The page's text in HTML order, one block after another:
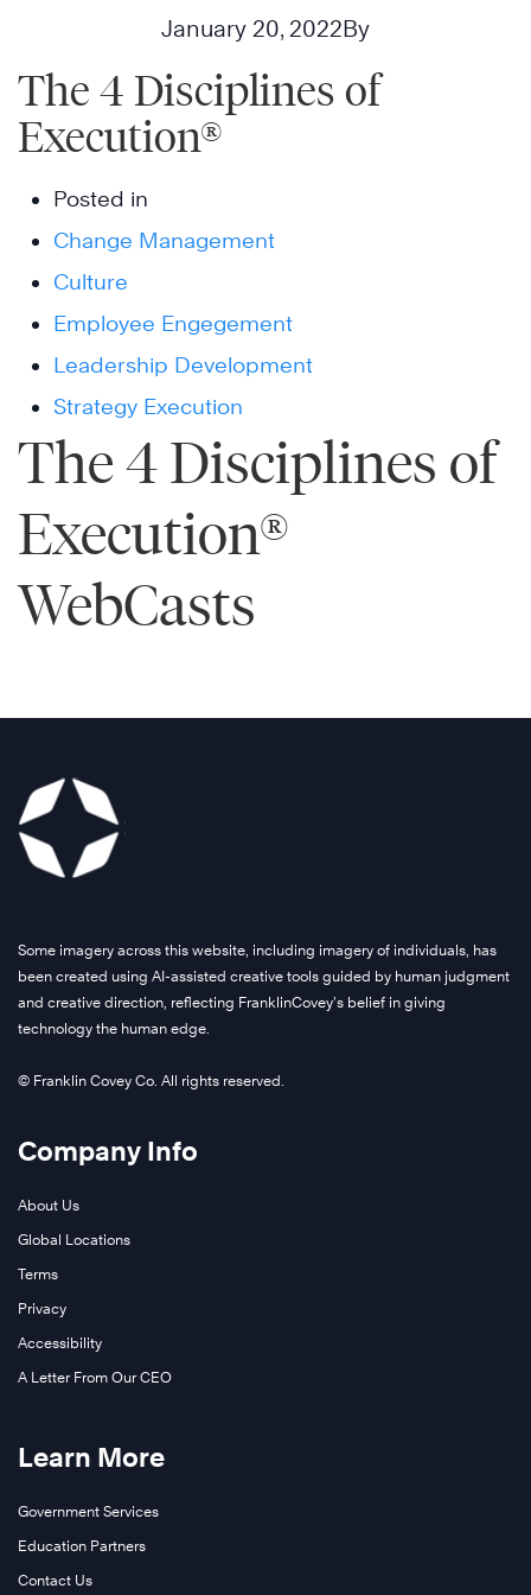
January 20, 2022By
The 4 Disciplines of
Execution®
Posted in
Change Management
Culture
Employee Engegement
Leadership Development
Strategy Execution
The 4 Disciplines of
Execution®
WebCasts
Some imagery across this website, including imagery of individuals, has
been created using AI-assisted creative tools guided by human judgment
and creative direction, reflecting FranklinCovey’s belief in giving
technology the human edge.
© Franklin Covey Co. All rights reserved.
Company Info
About Us
Global Locations
Terms
Privacy
Accessibility
A Letter From Our CEO
Learn More
Government Services
Education Partners
Contact Us